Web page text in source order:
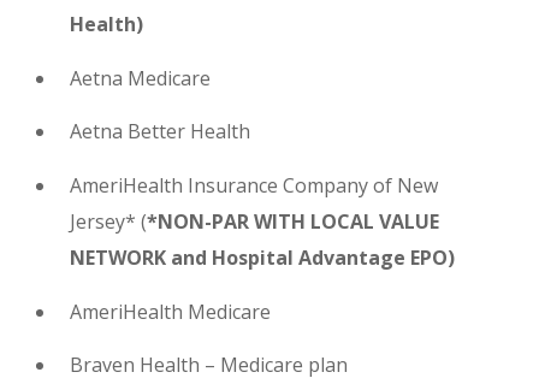
Health)
Aetna Medicare
Aetna Better Health
AmeriHealth Insurance Company of New
Jersey* (*NON-PAR WITH LOCAL VALUE
NETWORK and Hospital Advantage EPO)
AmeriHealth Medicare
Braven Health – Medicare plan